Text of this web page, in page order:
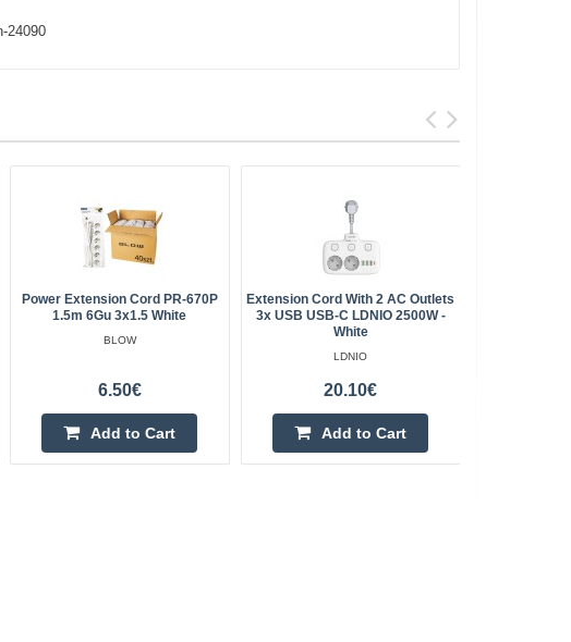
24090
Power Extension Cord PR-670P
1.5m 6Gu 3x1.5 White
BLOW
6.50€
Add to Cart
Extension Cord With 2 AC Outlets
3x USB USB-C LDNIO 2500W -
White
LDNIO
20.10€
Add to Cart